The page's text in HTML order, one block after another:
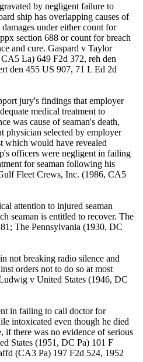
by negligent failure to
ship has overlapping causes of
under either count for
section 688 or count for breach
and cure. Gaspard v Taylor
La) 649 F2d 372, reh den
den 455 US 907, 71 L Ed 2d
jury's findings that employer
medical treatment to
was cause of seaman's death,
physician selected by employer
which would have revealed
officers were negligent in failing
for seaman following his
Fleet Crews, Inc. (1986, CA5
attention to injured seaman
seaman is entitled to recover. The
The Pennsylvania (1930, DC
not breaking radio silence and
orders not to do so at most
v United States (1946, DC
in failing to call doctor for
intoxicated even though he died
if there was no evidence of serious
States (1951, DC Pa) 101 F
(CA3 Pa) 197 F2d 524, 1952